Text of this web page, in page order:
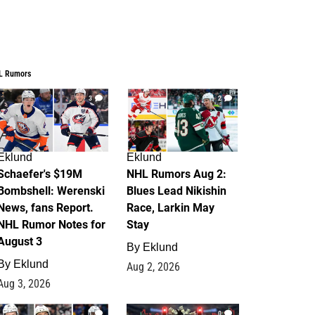
Rumors
3
$19M
Werenski
fans Report.
Rumor Notes for
3
Eklund
3, 2026
2
Eklund
NHL Rumors Aug 2:
Blues Lead Nikishin
Race, Larkin May
Stay
By Eklund
Aug 2, 2026
1 0